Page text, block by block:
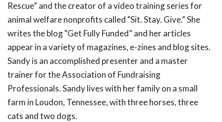
Rescue” and the creator of a video training series for
animal welfare nonprofits called "Sit. Stay. Give.” She
writes the blog "Get Fully Funded” and her articles
appear in a variety of magazines, e-zines and blog sites.
Sandy is an accomplished presenter and a master
trainer for the Association of Fundraising
Professionals. Sandy lives with her family on a small
farm in Loudon, Tennessee, with three horses, three
cats and two dogs.